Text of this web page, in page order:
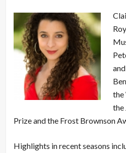
the
the
Prize and the Frost Brownson
Highlights in recent seasons